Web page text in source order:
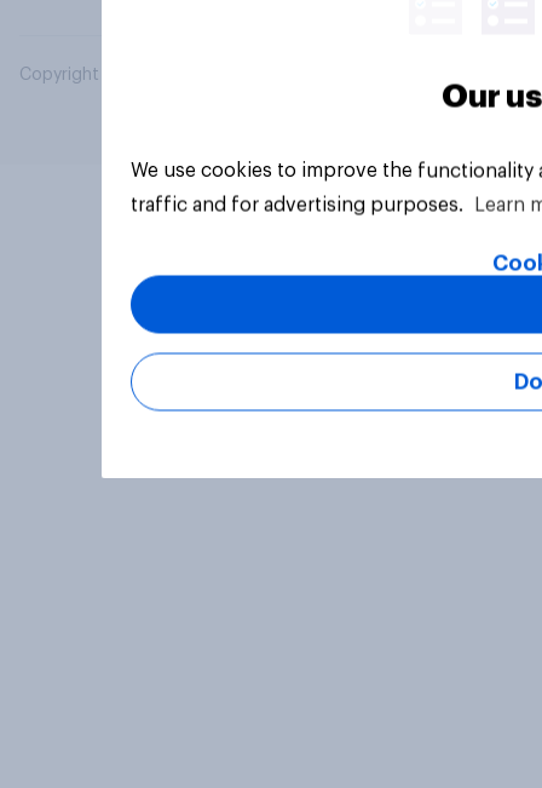
Copyright © 2026 YouGov PLC. All Rights Reserved.
Our
We use cookies to improve the
traffic and for advertising purposes.
Learn